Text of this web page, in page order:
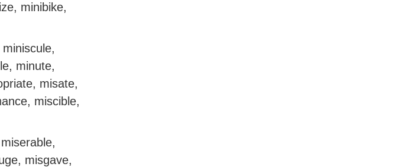
minibike,
minute,
misate,
miscible,
misgave,